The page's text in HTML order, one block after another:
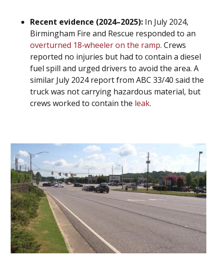
Recent evidence (2024–2025): In July 2024,
Birmingham Fire and Rescue responded to an
overturned 18‑wheeler on the ramp. Crews
reported no injuries but had to contain a diesel
fuel spill and urged drivers to avoid the area. A
similar July 2024 report from ABC 33/40 said the
truck was not carrying hazardous material, but
crews worked to contain the leak.